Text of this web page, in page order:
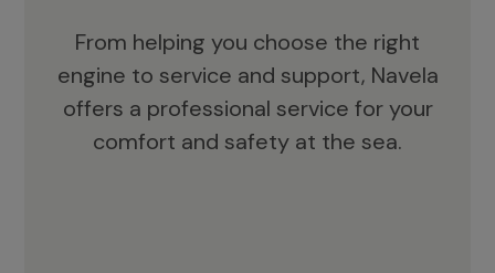
From helping you choose the right
engine to service and support, Navela
offers a professional service for your
comfort and safety at the sea.